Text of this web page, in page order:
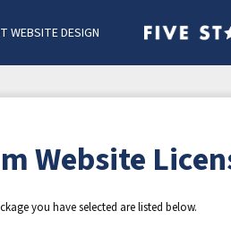
WEBSITE DESIGN
Website
you have selected are listed below.